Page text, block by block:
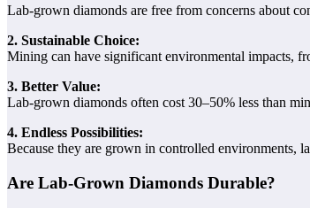
Lab-grown diamonds are free from concerns about
2. Sustainable Choice:
Mining can have significant environmental impacts,
3. Better Value:
Lab-grown diamonds often cost 30–50% less than
4. Endless Possibilities:
Because they are grown in controlled environments,
Are Lab-Grown Diamonds Durable?